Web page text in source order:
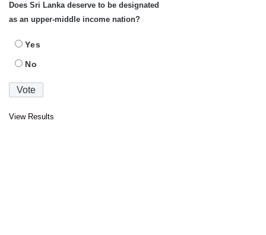
Does Sri Lanka deserve to be designated
as an upper-middle income nation?
Yes
No
View Results